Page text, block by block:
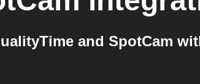
and SpotCam